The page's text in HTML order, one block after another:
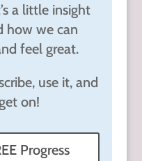
a little insight
how we can
feel great.
use it, and
on!
Progress